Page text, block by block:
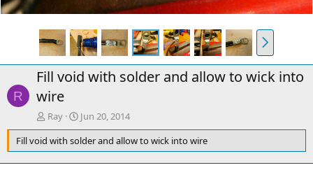
N
e
x
t
R
Fill void with solder and allow to wick into
wire
Ray
Jun 20, 2014
Fill void with solder and allow to wick into wire